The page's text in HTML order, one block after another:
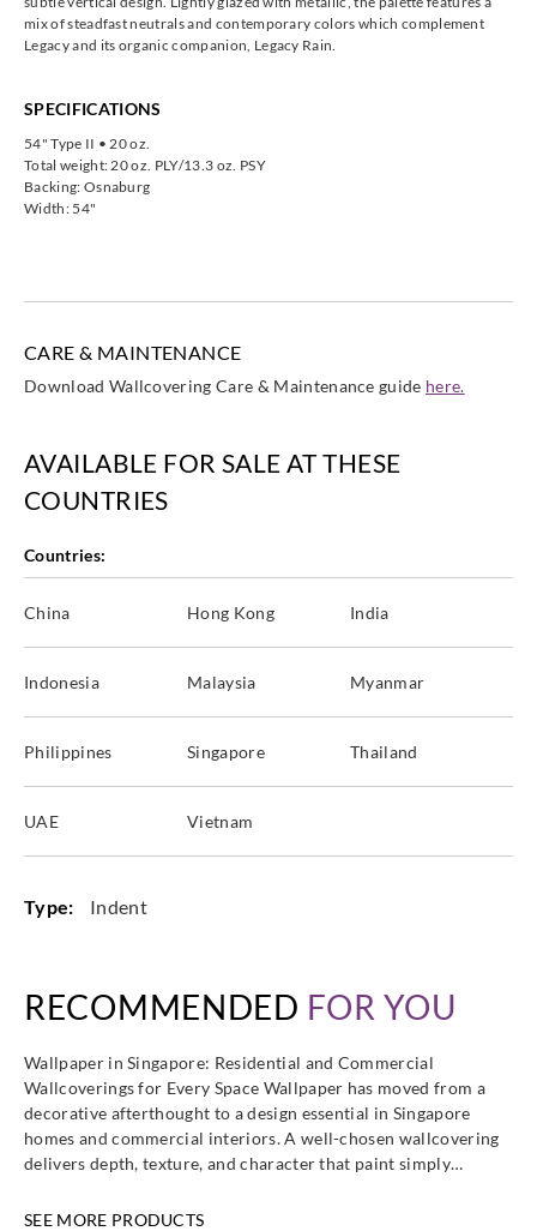
mix of steadfast neutrals and contemporary colors which complement
Legacy and its organic companion, Legacy Rain.
SPECIFICATIONS
54" Type II • 20 oz.
Total weight: 20 oz. PLY/13.3 oz. PSY
Backing: Osnaburg
Width: 54"
CARE & MAINTENANCE
Download Wallcovering Care & Maintenance guide here.
AVAILABLE FOR SALE AT THESE
COUNTRIES
Countries:
China Hong Kong India
Indonesia Malaysia Myanmar
Philippines Singapore Thailand
UAE Vietnam
Type: Indent
RECOMMENDED FOR YOU
Wallpaper in Singapore: Residential and Commercial
Wallcoverings for Every Space Wallpaper has moved from a
decorative afterthought to a design essential in Singapore
homes and commercial interiors. A well-chosen wallcovering
delivers depth, texture, and character that paint simply…
SEE MORE PRODUCTS